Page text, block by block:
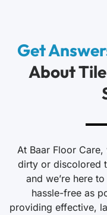
Get
About
At Baar Floor
dirty or discolored
and we’re here
hassle-free as
providing effective,